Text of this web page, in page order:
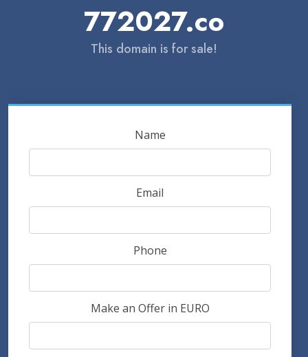
772027.co
This domain is for sale!
Name
Email
Phone
Make an Offer in EURO